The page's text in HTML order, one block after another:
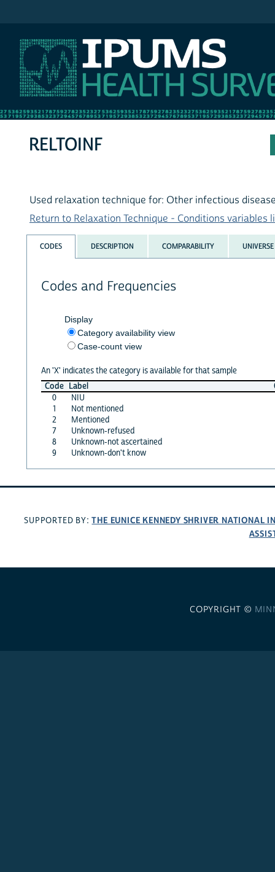
RELTOINF
Used relaxation technique for: Other infectious
Return to Relaxation Technique - Conditions variables
CODES DESCRIPTION COMPARABILITY UNIVERSE
Codes and Frequencies
Display
Category availability view
Case-count view
An 'X' indicates the category is available for that sample
Code Label
0
NIU
1
Not mentioned
2
Mentioned
7
Unknown-refused
8
Unknown-not ascertained
9
Unknown-don't know
SUPPORTED BY:THE EUNICE KENNEDY SHRIVER NATIONAL
COPYRIGHT ©